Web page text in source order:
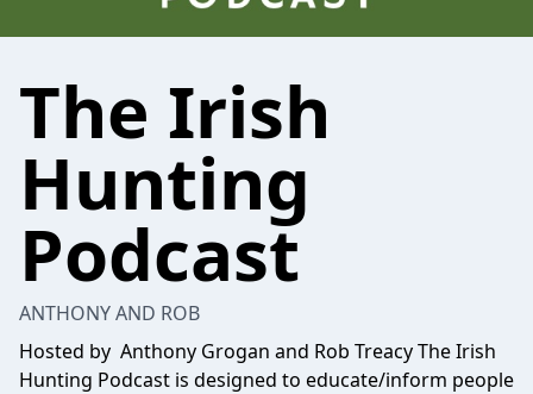
The Irish
Hunting
Podcast
ANTHONY AND ROB
Hosted by Anthony Grogan and Rob Treacy The Irish
Hunting Podcast is designed to educate/inform people